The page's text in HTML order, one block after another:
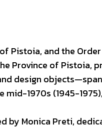
Pistoia, and the
Province of Pistoia,
design
1970s (1945-
by Monica Preti,